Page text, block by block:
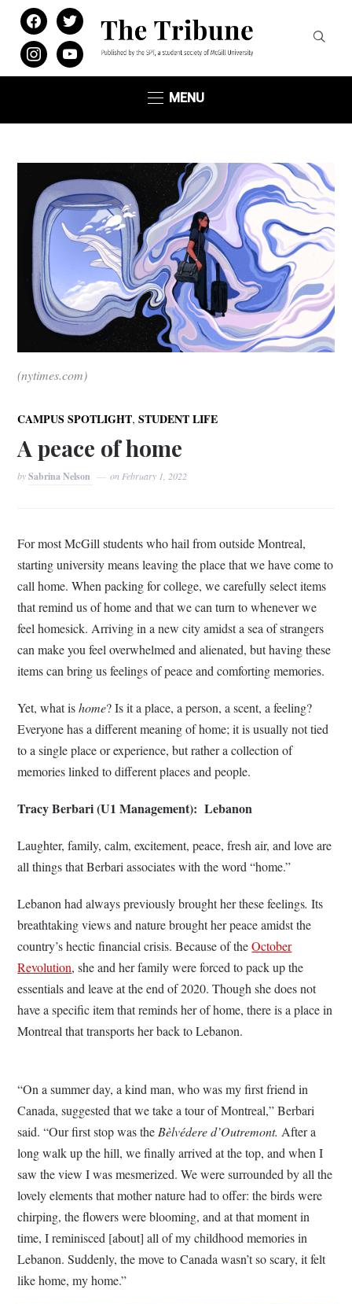
facebooktwitter
instagramyoutube
MENU
(nytimes.com)
CAMPUS SPOTLIGHT,STUDENT LIFE
A peace of home
bySabrina Nelson onFebruary 1, 2022
For most McGill students who hail from outside Montreal,
starting university means leaving the place that we have come to
call home. When packing for college, we carefully select items
that remind us of home and that we can turn to whenever we
feel homesick. Arriving in a new city amidst a sea of strangers
can make you feel overwhelmed and alienated, but having these
items can bring us feelings of peace and comforting memories.
Yet, what ishome? Is it a place, a person, a scent, a feeling?
Everyone has a different meaning of home; it is usually not tied
to a single place or experience, but rather a collection of
memories linked to different places and people.
Tracy Berbari (U1 Management): Lebanon
Laughter, family, calm, excitement, peace, fresh air, and love are
all things that Berbari associates with the word “home.”
Lebanon had always previously brought her these feelings.Its
breathtaking views and nature brought her peace amidst the
country’s hectic financial crisis. Because of theOctober
Revolution, she and her family were forced to pack up the
essentials and leave at the end of 2020. Though she does not
have a specific item that reminds her of home, there is a place in
Montreal that transports her back to Lebanon.
“On a summer day, a kind man, who was my first friend in
Canada, suggested that we take a tour of Montreal,” Berbari
said. “Our first stop was theBèlvédere d’Outremont.After a
long walk up the hill, we finally arrived at the top, and when I
saw the view I was mesmerized. We were surrounded by all the
lovely elements that mother nature had to offer: the birds were
chirping, the flowers were blooming, and at that moment in
time, I reminisced [about] all of my childhood memories in
Lebanon. Suddenly, the move to Canada wasn’t so scary, it felt
like home, my home.”